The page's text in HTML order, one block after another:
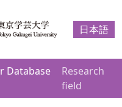
日本語
Database
Research
field